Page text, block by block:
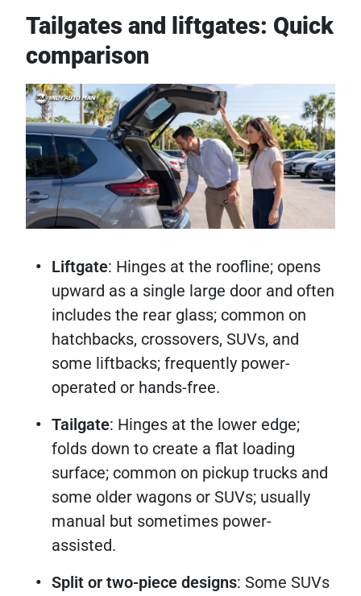
Tailgates and liftgates: Quick
comparison
Liftgate: Hinges at the roofline; opens
upward as a single large door and often
includes the rear glass; common on
hatchbacks, crossovers, SUVs, and
some liftbacks; frequently power-
operated or hands-free.
Tailgate: Hinges at the lower edge;
folds down to create a flat loading
surface; common on pickup trucks and
some older wagons or SUVs; usually
manual but sometimes power-
assisted.
Split or two-piece designs: Some SUVs